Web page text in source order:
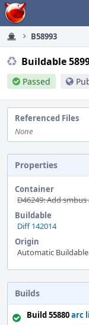
Home
B58993
Buildable
Passed
Referenced Files
None
Properties
Container
D46249: Add
Buildable
Diff 142014
Origin
Automatic Buildable
Builds
Build 55880arc